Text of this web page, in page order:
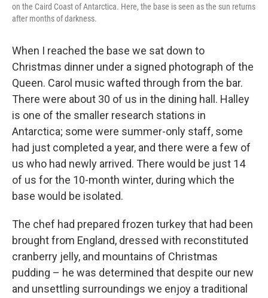
on the Caird Coast of Antarctica. Here, the base is seen as the sun returns
after months of darkness.
When I reached the base we sat down to
Christmas dinner under a signed photograph of the
Queen. Carol music wafted through from the bar.
There were about 30 of us in the dining hall. Halley
is one of the smaller research stations in
Antarctica; some were summer-only staff, some
had just completed a year, and there were a few of
us who had newly arrived. There would be just 14
of us for the 10-month winter, during which the
base would be isolated.
The chef had prepared frozen turkey that had been
brought from England, dressed with reconstituted
cranberry jelly, and mountains of Christmas
pudding – he was determined that despite our new
and unsettling surroundings we enjoy a traditional